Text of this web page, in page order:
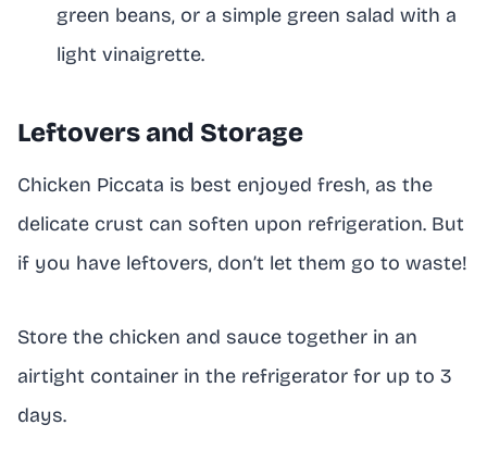
green beans, or a simple green salad with a
light vinaigrette.
Leftovers and Storage
Chicken Piccata is best enjoyed fresh, as the
delicate crust can soften upon refrigeration. But
if you have leftovers, don’t let them go to waste!
Store the chicken and sauce together in an
airtight container in the refrigerator for up to 3
days.